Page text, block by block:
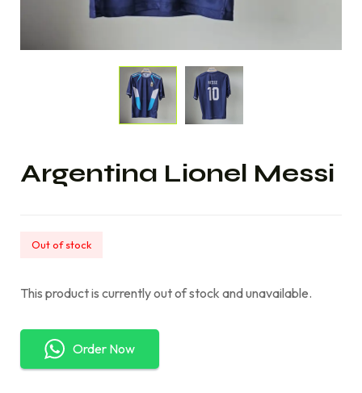
Argentina Lionel Messi
Out of stock
This product is currently out of stock and unavailable.
Order Now